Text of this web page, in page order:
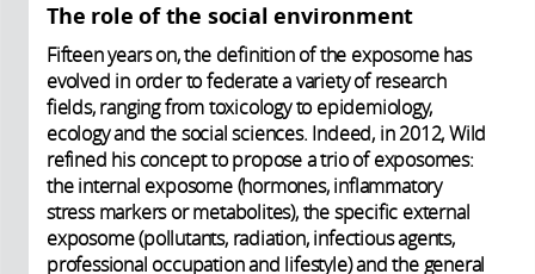
The role of the social environment
Fifteen years on, the definition of the exposome has
evolved in order to federate a variety of research
fields, ranging from toxicology to epidemiology,
ecology and the social sciences. Indeed, in 2012, Wild
refined his concept to propose a trio of exposomes:
the internal exposome (hormones, inflammatory
stress markers or metabolites), the specific external
exposome (pollutants, radiation, infectious agents,
professional occupation and lifestyle) and the general